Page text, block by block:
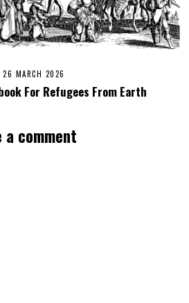
26 MARCH 2026
For Refugees From Earth
comment